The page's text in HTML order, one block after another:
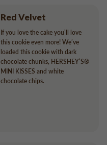
Red Velvet
If you love the cake you’ll love
this cookie even more! We’ve
loaded this cookie with dark
chocolate chunks, HERSHEY’S®
MINI KISSES and white
chocolate chips.